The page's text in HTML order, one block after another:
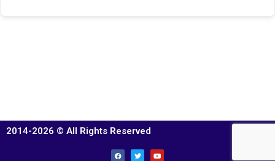
2014-2026 © All Rights Reserved